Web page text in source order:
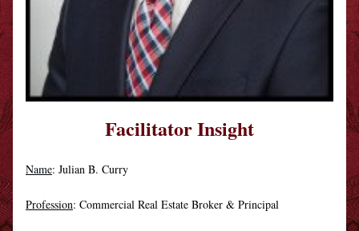
Facilitator Insight
Name: Julian B. Curry
Profession: Commercial Real Estate Broker & Principal